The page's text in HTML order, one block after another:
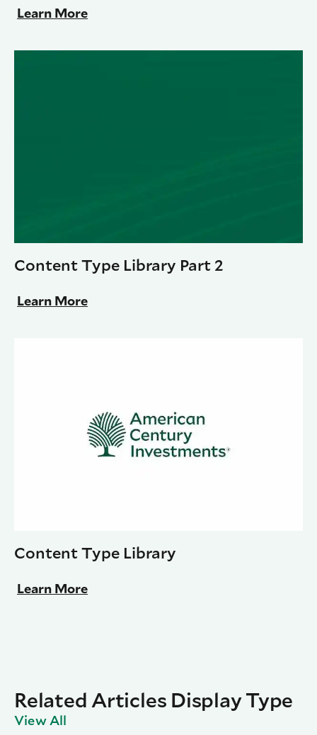
Learn More
Content Type Library Part 2
Learn More
Content Type Library
Learn More
Related Articles Display Type
View All